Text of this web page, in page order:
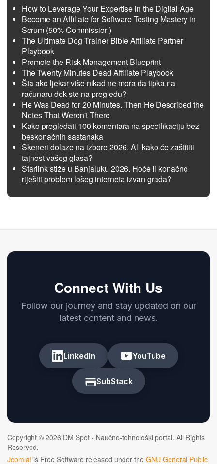
How to Leverage Your Expertise in the Digital Age
Become an Affiliate for Software Testing Mastery in
Scrum (50% Commission)
The Ultimate Dog Trainer Bible Affiliate Partner
Playbook
Promote the Risk Management Blueprint
The Twenty Minutes Dead Affiliate Playbook
Šta ako ljekar više nikad ne mora da tipka na
računaru dok ste na pregledu?
He Was Dead for 20 Minutes. Then He Described the
Notes That Weren't There
Kako pregledati 100 komentara na specifikaciju bez
beskonačnih sastanaka
Skeneri dolaze na izbore 2026. Ali kako će zaštititi
tajnost vašeg glasa?
Starlink stiže u Banjaluku 2026. Hoće li konačno
riješiti problem lošeg interneta izvan grada?
Connect With Us
Follow our journey and stay updated on our
latest content and news.
LinkedIn YouTube
SubStack
Copyright © 2026 DM Spot - Naučno-tehnološki portal. All Rights
Reserved.
Joomla! is Free Software released under the GNU General Public